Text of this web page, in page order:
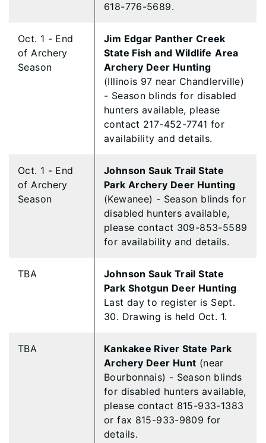
618-776-5689.
Oct. 1 - End
of Archery
Season
Jim Edgar Panther Creek
State Fish and Wildlife Area
Archery Deer Hunting
(Illinois 97 near Chandlerville)
- Season blinds for disabled
hunters available, please
contact 217-452-7741 for
availability and details.
Oct. 1 - End
of Archery
Season
Johnson Sauk Trail State
Park Archery Deer Hunting
(Kewanee) - Season blinds for
disabled hunters available,
please contact 309-853-5589
for availability and details.
TBA
Johnson Sauk Trail State
Park Shotgun Deer Hunting
Last day to register is Sept.
30. Drawing is held Oct. 1.
TBA
Kankakee River State Park
Archery Deer Hunt (near
Bourbonnais) - Season blinds
for disabled hunters available,
please contact 815-933-1383
or fax 815-933-9809 for
details.